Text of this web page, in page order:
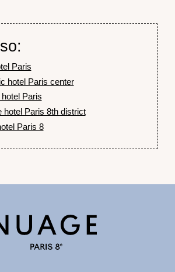
Paris
hotel Paris center
Paris
hotel Paris 8th district
Paris 8